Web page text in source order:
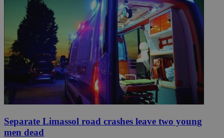
Separate Limassol road crashes leave two young
men dead